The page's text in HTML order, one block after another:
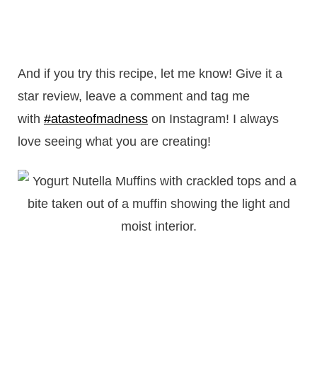
And if you try this recipe, let me know! Give it a
star review, leave a comment and tag me
with #atasteofmadnesson Instagram! I always
love seeing what you are creating!